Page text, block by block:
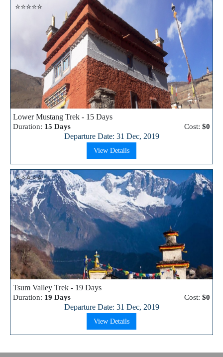
⭐⭐⭐⭐⭐
Lower Mustang Trek - 15 Days
Duration: 15 Days Cost: $0
Departure Date: 31 Dec, 2019
View Details
⭐⭐⭐⭐⭐
Tsum Valley Trek - 19 Days
Duration: 19 Days Cost: $0
Departure Date: 31 Dec, 2019
View Details